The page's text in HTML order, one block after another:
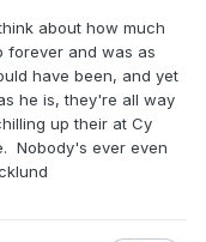
about how much
forever and was as
have been, and yet
he is, they're all way
up their at Cy
Nobody's ever even